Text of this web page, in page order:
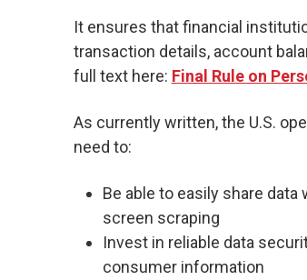
It ensures that financial
transaction details, account
full text here: Final Rule on
As currently written, the U.S.
need to:
Be able to easily share
screen scraping
Invest in reliable data
consumer information